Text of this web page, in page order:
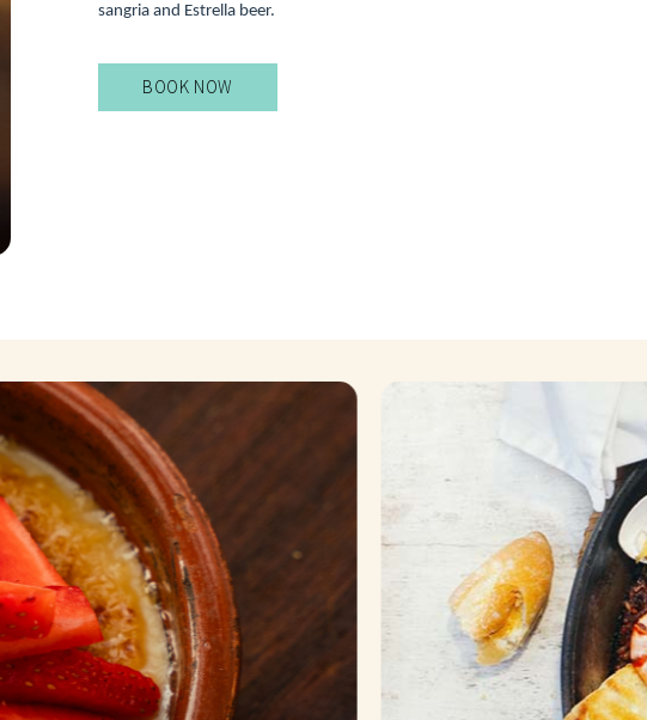
sangria and Estrella beer.
BOOK NOW